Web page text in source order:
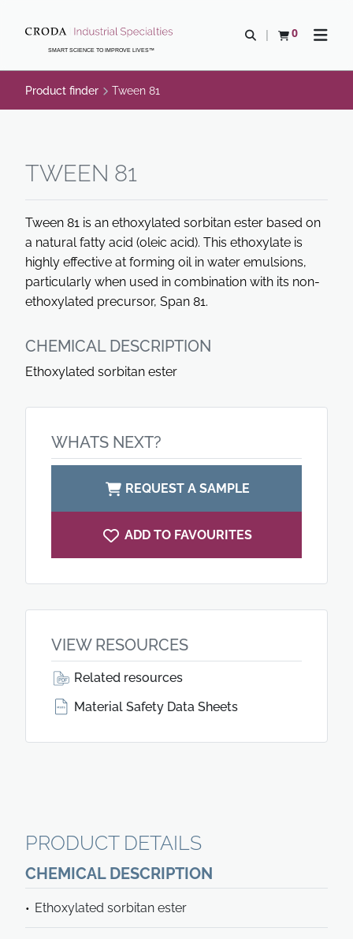
CONTENTSMART SCIENCE TO IMPROVE LIVES™
Open search
0
View basketOpen
Product finder Tween 81
TWEEN 81
Tween 81 is an ethoxylated sorbitan ester based on
a natural fatty acid (oleic acid). This ethoxylate is
highly effective at forming oil in water emulsions,
particularly when used in combination with its non-
ethoxylated precursor, Span 81.
CHEMICAL DESCRIPTION
Ethoxylated sorbitan ester
WHATS NEXT?
REQUEST A SAMPLE
ADD TO FAVOURITES
VIEW RESOURCES
Related resources
Material Safety Data Sheets
PRODUCT DETAILS
CHEMICAL DESCRIPTION
Ethoxylated sorbitan ester